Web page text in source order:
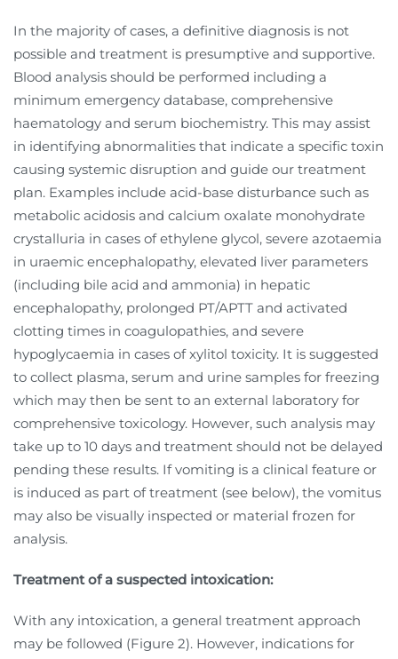
In the majority of cases, a definitive diagnosis is not
possible and treatment is presumptive and supportive.
Blood analysis should be performed including a
minimum emergency database, comprehensive
haematology and serum biochemistry. This may assist
in identifying abnormalities that indicate a specific toxin
causing systemic disruption and guide our treatment
plan. Examples include acid-base disturbance such as
metabolic acidosis and calcium oxalate monohydrate
crystalluria in cases of ethylene glycol, severe azotaemia
in uraemic encephalopathy, elevated liver parameters
(including bile acid and ammonia) in hepatic
encephalopathy, prolonged PT/APTT and activated
clotting times in coagulopathies, and severe
hypoglycaemia in cases of xylitol toxicity. It is suggested
to collect plasma, serum and urine samples for freezing
which may then be sent to an external laboratory for
comprehensive toxicology. However, such analysis may
take up to 10 days and treatment should not be delayed
pending these results. If vomiting is a clinical feature or
is induced as part of treatment (see below), the vomitus
may also be visually inspected or material frozen for
analysis.
Treatment of a suspected intoxication:
With any intoxication, a general treatment approach
may be followed (Figure 2). However, indications for